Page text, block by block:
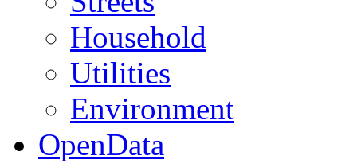
Household
Utilities
Environment
OpenData